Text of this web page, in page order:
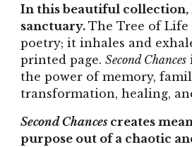
In this beautiful collection,
sanctuary.The Tree of Life
poetry; it inhales and
printed page.Second Chances
the power of memory,
transformation, healing,
Second Chances creates
purpose out of a chaotic